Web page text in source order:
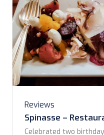
Reviews
Spinasse –
Celebrated two